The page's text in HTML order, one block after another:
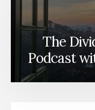
The
Podcast